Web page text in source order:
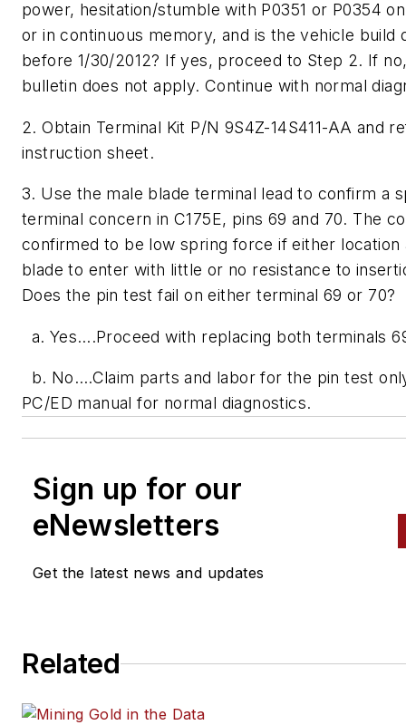
power, hesitation/stumble with P0351 or P0354
or in continuous memory, and is the vehicle build
before 1/30/2012? If yes, proceed to Step 2. If
bulletin does not apply. Continue with normal
2. Obtain Terminal Kit P/N 9S4Z-14S411-AA and
instruction sheet.
3. Use the male blade terminal lead to confirm a
terminal concern in C175E, pins 69 and 70. The
confirmed to be low spring force if either location
blade to enter with little or no resistance to
Does the pin test fail on either terminal 69 or 70?
a. Yes….Proceed with replacing both terminals
b. No….Claim parts and labor for the pin test
PC/ED manual for normal diagnostics.
Sign up for our
eNewsletters
Get the latest news and updates
Related